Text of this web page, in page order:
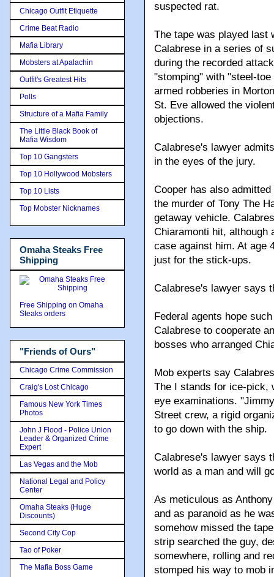
suspected rat.
The tape was played last
Calabrese in a series of
during the recorded
"stomping" with "steel-
armed robberies in
St. Eve allowed the
objections.
Calabrese's lawyer
in the eyes of the jury.
Cooper has also
the murder of Tony The
getaway vehicle.
Chiaramonti hit, although
case against him. At age
just for the stick-ups.
Calabrese's lawyer says
Federal agents hope
Calabrese to cooperate
bosses who arranged
Mob experts say
The I stands for ice-pick,
eye examinations.
Street crew, a rigid
to go down with the ship.
Calabrese's lawyer says
world as a man and will
As meticulous as
and as paranoid as he
somehow missed the
strip searched the guy,
somewhere, rolling and
stomped his way to mob
Chicago Outfit Etiquette
Crime Beat Radio
Mafia Library
Mobsters at Apalachin
Outfit's Greatest Hits
Polls
Structure of a Mafia Family
The Little Black Book of
Mafia Wisdom
Top 10 Gangsters
Top 10 Hollywood Mobsters
Top 10 Lists
Top Mobster Nicknames
Omaha Steaks Free
Shipping
Free Shipping on Omaha
Steaks orders
"Friends of Ours"
Chicago Crime Commission
Craig's Lost Chicago
Famous New York Times
Photos
John J Flood - Police Union
Leader & Organized Crime
Expert
Las Vegas and the Mob
National Legal and Policy
Center
Omaha Steaks (Huge
Discounts)
Second City Cop
Tao of Poker
The Mafia Boss Game